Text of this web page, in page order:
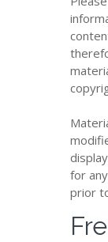
for
prior